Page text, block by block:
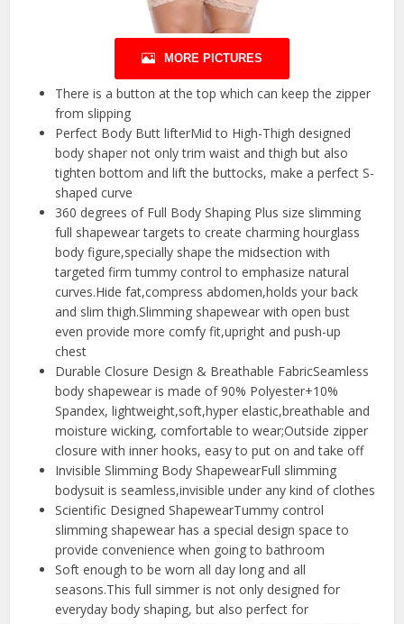
MORE PICTURES
There is a button at the top which can keep the zipper
from slipping
Perfect Body Butt lifterMid to High-Thigh designed
body shaper not only trim waist and thigh but also
tighten bottom and lift the buttocks, make a perfect S-
shaped curve
360 degrees of Full Body Shaping Plus size slimming
full shapewear targets to create charming hourglass
body figure,specially shape the midsection with
targeted firm tummy control to emphasize natural
curves.Hide fat,compress abdomen,holds your back
and slim thigh.Slimming shapewear with open bust
even provide more comfy fit,upright and push-up
chest
Durable Closure Design & Breathable FabricSeamless
body shapewear is made of 90% Polyester+10%
Spandex, lightweight,soft,hyper elastic,breathable and
moisture wicking, comfortable to wear;Outside zipper
closure with inner hooks, easy to put on and take off
Invisible Slimming Body ShapewearFull slimming
bodysuit is seamless,invisible under any kind of clothes
Scientific Designed ShapewearTummy control
slimming shapewear has a special design space to
provide convenience when going to bathroom
Soft enough to be worn all day long and all
seasons.This full simmer is not only designed for
everyday body shaping, but also perfect for